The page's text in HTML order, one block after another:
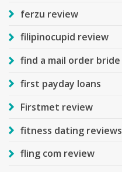
ferzu review
filipinocupid review
find a mail order bride
first payday loans
Firstmet review
fitness dating reviews
fling com review